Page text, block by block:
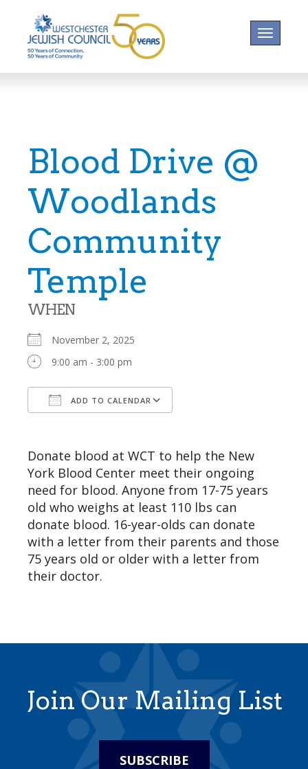
Toggle
Blood Drive @
Woodlands
Community
Temple
WHEN
November 2, 2025
9:00 am - 3:00 pm
ADD TO CALENDAR
Donate blood at WCT to help the New
York Blood Center meet their ongoing
need for blood. Anyone from 17-75 years
old who weighs at least 110 lbs can
donate blood. 16-year-olds can donate
with a letter from their parents and those
75 years old or older with a letter from
their doctor.
Join Our Mailing List
SUBSCRIBE